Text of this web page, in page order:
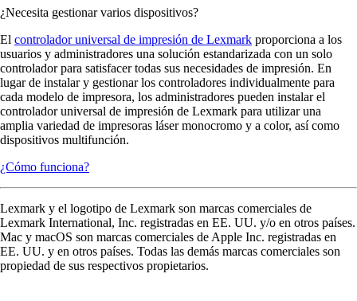
¿Necesita gestionar varios dispositivos?
El controlador universal de impresión de Lexmark proporciona a los
usuarios y administradores una solución estandarizada con un solo
controlador para satisfacer todas sus necesidades de impresión. En
lugar de instalar y gestionar los controladores individualmente para
cada modelo de impresora, los administradores pueden instalar el
controlador universal de impresión de Lexmark para utilizar una
amplia variedad de impresoras láser monocromo y a color, así como
dispositivos multifunción.
¿Cómo funciona?
Lexmark y el logotipo de Lexmark son marcas comerciales de
Lexmark International, Inc. registradas en EE. UU. y/o en otros países.
Mac y macOS son marcas comerciales de Apple Inc. registradas en
EE. UU. y en otros países. Todas las demás marcas comerciales son
propiedad de sus respectivos propietarios.